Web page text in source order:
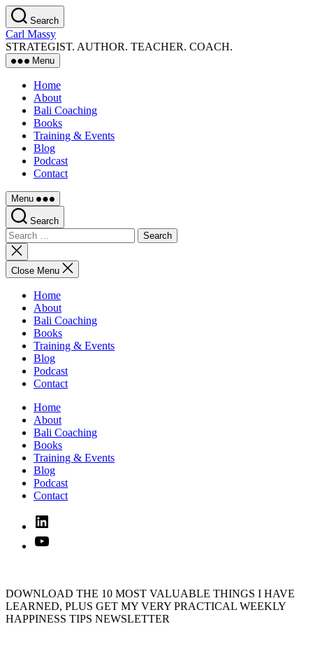
Skip
to
the
content
Search
Carl Massy
STRATEGIST. AUTHOR. TEACHER. COACH.
Menu
Home
About
Bali Coaching
Books
Training & Events
Blog
Podcast
Contact
Menu
Search
Search
for:
Close
search
Close Menu
Home
About
Bali Coaching
Books
Training & Events
Blog
Podcast
Contact
Home
About
Bali Coaching
Books
Training & Events
Blog
Podcast
Contact
Linked
In
YouTube
DOWNLOAD THE 10 MOST VALUABLE THINGS I HAVE
LEARNED, PLUS GET MY VERY PRACTICAL WEEKLY
HAPPINESS TIPS NEWSLETTER